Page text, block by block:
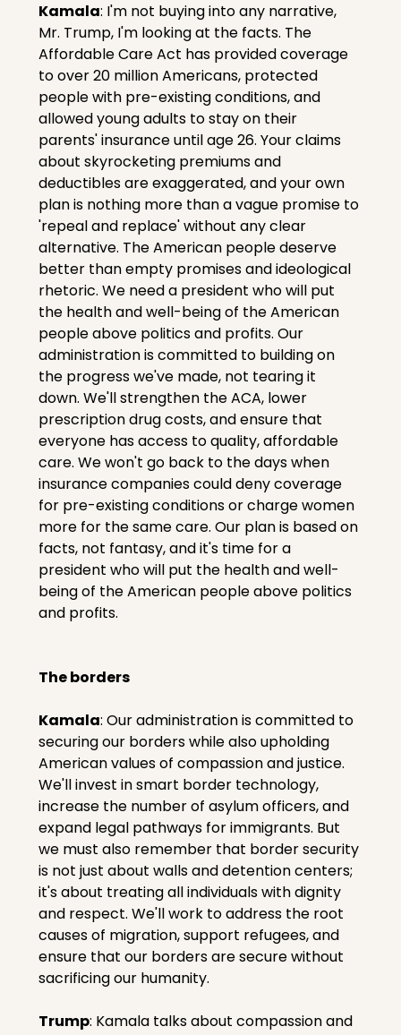
Kamala: I'm not buying into any narrative,
Mr. Trump, I'm looking at the facts. The
Affordable Care Act has provided coverage
to over 20 million Americans, protected
people with pre-existing conditions, and
allowed young adults to stay on their
parents' insurance until age 26. Your claims
about skyrocketing premiums and
deductibles are exaggerated, and your own
plan is nothing more than a vague promise to
'repeal and replace' without any clear
alternative. The American people deserve
better than empty promises and ideological
rhetoric. We need a president who will put
the health and well-being of the American
people above politics and profits. Our
administration is committed to building on
the progress we've made, not tearing it
down. We'll strengthen the ACA, lower
prescription drug costs, and ensure that
everyone has access to quality, affordable
care. We won't go back to the days when
insurance companies could deny coverage
for pre-existing conditions or charge women
more for the same care. Our plan is based on
facts, not fantasy, and it's time for a
president who will put the health and well-
being of the American people above politics
and profits.
The borders
Kamala: Our administration is committed to
securing our borders while also upholding
American values of compassion and justice.
We'll invest in smart border technology,
increase the number of asylum officers, and
expand legal pathways for immigrants. But
we must also remember that border security
is not just about walls and detention centers;
it's about treating all individuals with dignity
and respect. We'll work to address the root
causes of migration, support refugees, and
ensure that our borders are secure without
sacrificing our humanity.
Trump: Kamala talks about compassion and